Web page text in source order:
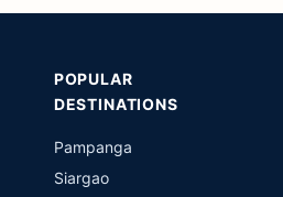
POPULAR
DESTINATIONS
Pampanga
Siargao